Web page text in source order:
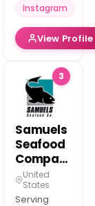
every
recipe is a
memory, a
mood, and
a moment
shared.
Instagram
View Profile
3
Samuels
Seafood
Company
United
States
Serving